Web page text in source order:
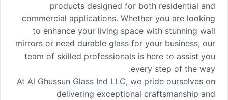
products designed for both residential and
commercial applications. Whether you are looking
to enhance your living space with stunning wall
mirrors or need durable glass for your business, our
team of skilled professionals is here to assist you
every step of the way.
At Al Ghussun Glass Ind LLC, we pride ourselves on
delivering exceptional craftsmanship and